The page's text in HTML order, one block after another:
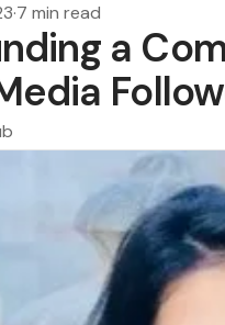
·7 min read
a